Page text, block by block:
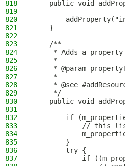
818
public void
819
820
821
    }
822
823
    /**
824
* Adds a
825
     *
826
* @param
827
     *
828
* @see
829
     */
830
public void
831
832
if
833
// this
834
835
        }
836
        try {
837
if